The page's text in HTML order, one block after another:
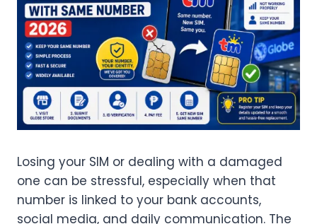
Losing your SIM or dealing with a damaged
one can be stressful, especially when that
number is linked to your bank accounts,
social media, and daily communication. The